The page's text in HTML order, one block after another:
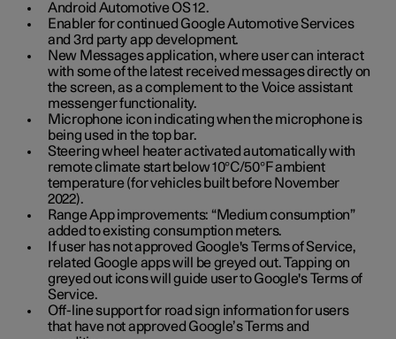
Android Automotive OS 12.
Enabler for continued Google Automotive Services
and 3rd party app development.
New Messages application, where user can interact
with some of the latest received messages directly on
the screen, as a complement to the Voice assistant
messenger functionality.
Microphone icon indicating when the microphone is
being used in the top bar.
Steering wheel heater activated automatically with
remote climate start below 10°C/50°F ambient
temperature (for vehicles built before November
2022).
Range App improvements: “Medium consumption”
added to existing consumption meters.
If user has not approved Google's Terms of Service,
related Google apps will be greyed out. Tapping on
greyed out icons will guide user to Google's Terms of
Service.
Off-line support for road sign information for users
that have not approved Google’s Terms and